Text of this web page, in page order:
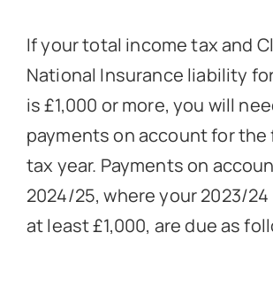
If your total income tax and
National Insurance liability
is £1,000 or more, you will
payments on account for
tax year. Payments on
2024/25, where your 2023/
at least £1,000, are due as